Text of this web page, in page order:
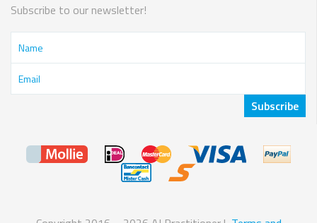
Subscribe to our newsletter!